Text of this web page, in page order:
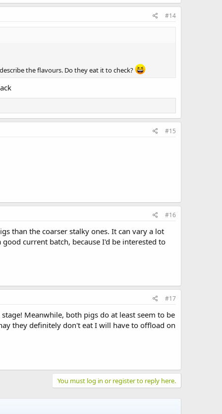
#14
the flavours. Do they eat it to check?
#15
#16
than the coarser stalky ones. It can vary a lot
current batch, because I'd be interested to
#17
Meanwhile, both pigs do at least seem to be
they definitely don't eat I will have to offload on
You must log in or register to reply here.